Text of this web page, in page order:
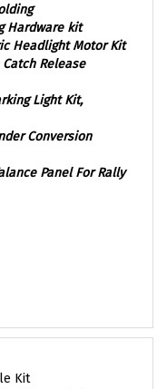
Hardware kit
Headlight Motor Kit
Release
Light Kit,
Conversion
Panel For Rally
Kit
Technology